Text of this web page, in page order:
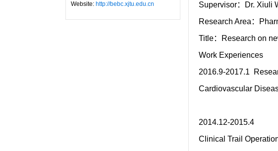
Website: http://bebc.xjtu.edu.cn
Supervisor：Dr. Xiuli
Research Area：
Title：Research on
Work Experiences
2016.9-2017.1
Cardiovascular
2014.12-2015.4
Clinical Trail